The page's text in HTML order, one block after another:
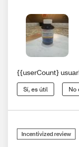
{{userCount}
Sí, es útil No
Incentivized review